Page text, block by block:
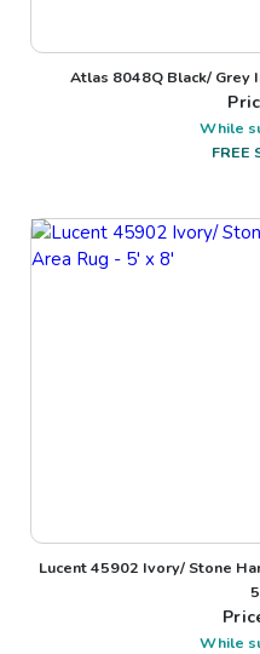
Atlas 8048Q Black/ Grey
While
FREE
Lucent 45902 Ivory/ Stone
While